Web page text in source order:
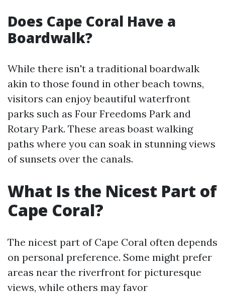
Does Cape Coral Have a
Boardwalk?
While there isn't a traditional boardwalk
akin to those found in other beach towns,
visitors can enjoy beautiful waterfront
parks such as Four Freedoms Park and
Rotary Park. These areas boast walking
paths where you can soak in stunning views
of sunsets over the canals.
What Is the Nicest Part of
Cape Coral?
The nicest part of Cape Coral often depends
on personal preference. Some might prefer
areas near the riverfront for picturesque
views, while others may favor